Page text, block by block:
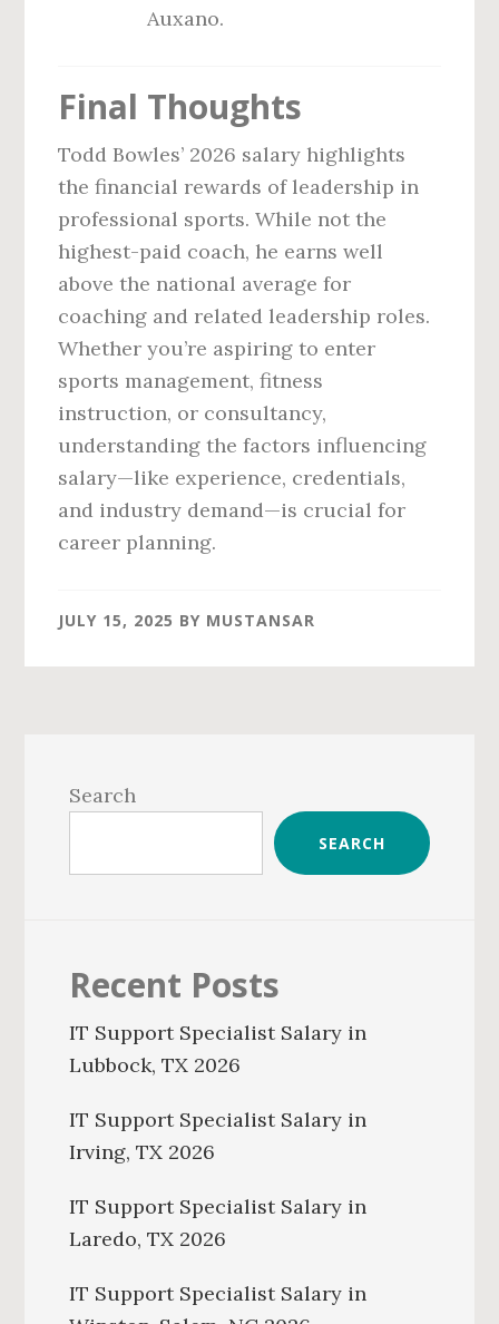
Auxano.
Final Thoughts
Todd Bowles’ 2026 salary highlights
the financial rewards of leadership in
professional sports. While not the
highest-paid coach, he earns well
above the national average for
coaching and related leadership roles.
Whether you’re aspiring to enter
sports management, fitness
instruction, or consultancy,
understanding the factors influencing
salary—like experience, credentials,
and industry demand—is crucial for
career planning.
JULY 15, 2025 BY MUSTANSAR
Sidebar
Search
SEARCH
Recent Posts
IT Support Specialist Salary in
Lubbock, TX 2026
IT Support Specialist Salary in
Irving, TX 2026
IT Support Specialist Salary in
Laredo, TX 2026
IT Support Specialist Salary in